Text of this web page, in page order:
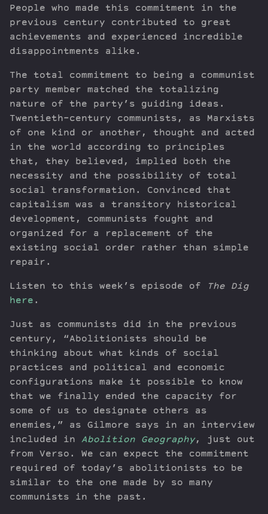
People who made this commitment in the
previous century contributed to great
achievements and experienced incredible
disappointments alike.
The total commitment to being a communist
party member matched the totalizing
nature of the party’s guiding ideas.
Twentieth-century communists, as Marxists
of one kind or another, thought and acted
in the world according to principles
that, they believed, implied both the
necessity and the possibility of total
social transformation. Convinced that
capitalism was a transitory historical
development, communists fought and
organized for a replacement of the
existing social order rather than simple
repair.
Listen to this week’s episode of
The Dig
here .
Just as communists did in the previous
century, “Abolitionists should be
thinking about what kinds of social
practices and political and economic
configurations make it possible to know
that we finally ended the capacity for
some of us to designate others as
enemies,” as Gilmore says in an interview
included in Abolition Geography, just out
from Verso. We can expect the commitment
required of today’s abolitionists to be
similar to the one made by so many
communists in the past.